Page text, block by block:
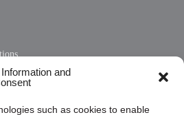
and
such as cookies to enable